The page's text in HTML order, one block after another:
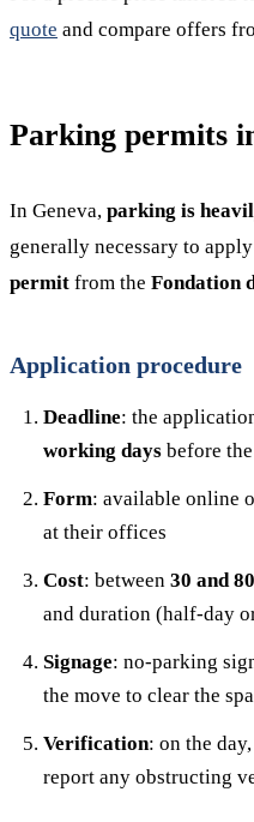
quote and compare offers
Parking permits
In Geneva, parking is
generally necessary to
permit from the Fondation
Application procedure
Deadline: the
working days before
Form: available online
at their offices
Cost: between 30 and
and duration (half-day
Signage: no-parking
the move to clear the
Verification: on the
report any obstructing